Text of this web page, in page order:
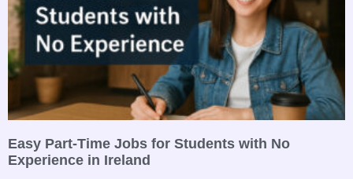
Easy Part-Time Jobs for Students with No
Experience in Ireland